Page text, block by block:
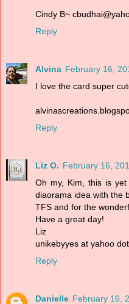
Cindy B~
Reply
Alvina February 16,
I love the card super
Reply
Liz O. February 16,
Oh my, Kim, this is
diaorama idea with the
TFS and for the
Have a great day!
Liz
unikebyyes at yahoo
Reply
Danielle February 16,